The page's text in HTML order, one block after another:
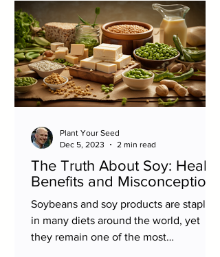
The Truth About Soy: Health
Benefits and Misconceptions
Soybeans and soy products are staples
in many diets around the world, yet
they remain one of the most
Plant Your Seed
Dec 5, 2023
2 min read